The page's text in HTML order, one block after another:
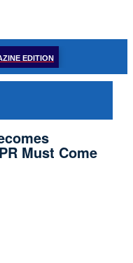
EDITION
Must Come